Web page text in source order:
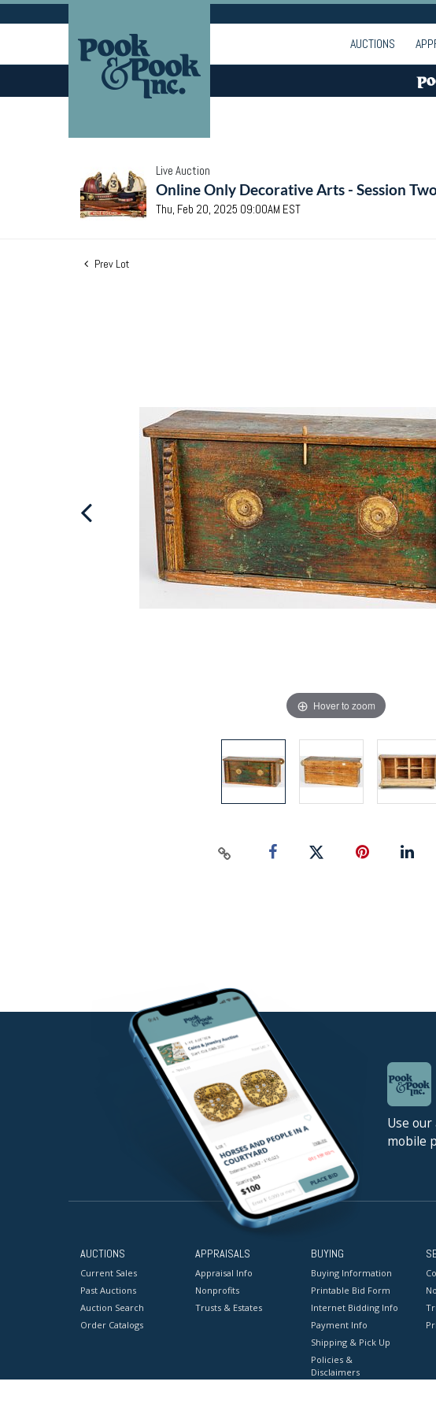
AUCTIONS
Live Auction
Online Only Decorative Arts - Session
Thu, Feb 20, 2025 09:00AM EST
Prev Lot
Hover to zoom
Use
mobile
AUCTIONS
Current Sales
Past Auctions
Auction Search
Order Catalogs
APPRAISALS
Appraisal Info
Nonprofits
Trusts & Estates
BUYING
Buying Information
Printable Bid Form
Internet Bidding Info
Payment Info
Shipping & Pick Up
Policies &
Disclaimers